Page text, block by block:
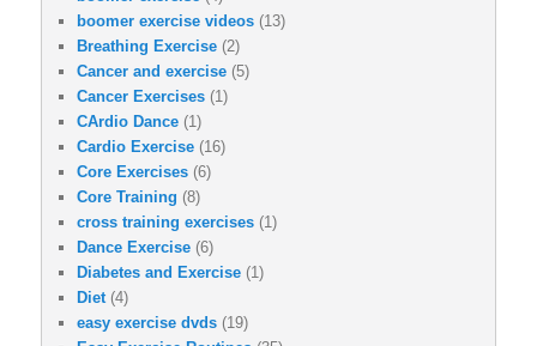
boomer exercise videos (13)
Breathing Exercise (2)
Cancer and exercise (5)
Cancer Exercises (1)
CArdio Dance (1)
Cardio Exercise (16)
Core Exercises (6)
Core Training (8)
cross training exercises (1)
Dance Exercise (6)
Diabetes and Exercise (1)
Diet(4)
easy exercise dvds (19)